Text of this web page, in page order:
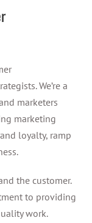
We’re a
marketers
marketing
loyalty, ramp
the customer.
to providing
work.